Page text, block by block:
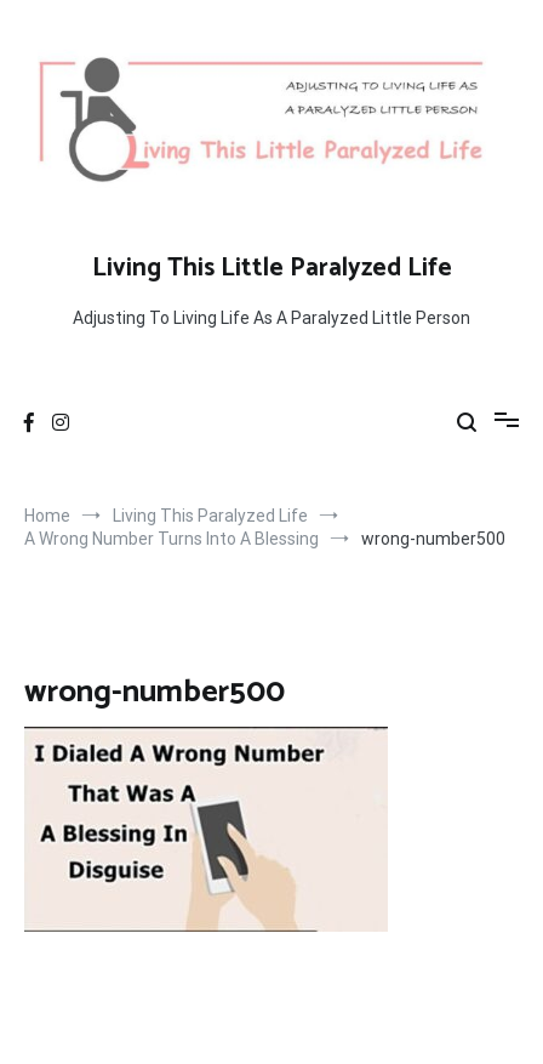
content
Living This Little Paralyzed Life
Adjusting To Living Life As A Paralyzed Little Person
Home
Living This Paralyzed Life
A Wrong Number Turns Into A Blessing
wrong-number500
wrong-number500